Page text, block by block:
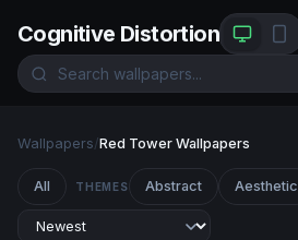
Cognitive Distortion
Wallpapers/Red Tower Wallpapers
All THEMES Abstract Aesthetic